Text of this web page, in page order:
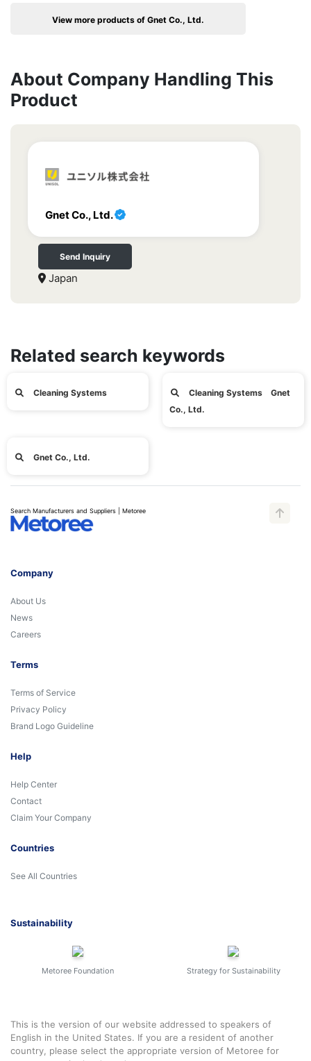
View more products of Gnet Co., Ltd.
About Company Handling This
Product
Gnet Co., Ltd.
Send Inquiry
Japan
Related search keywords
Cleaning Systems
Cleaning Systems Gnet
Co., Ltd.
Gnet Co., Ltd.
Search Manufacturers and Suppliers | Metoree
Company
About Us
News
Careers
Terms
Terms of Service
Privacy Policy
Brand Logo Guideline
Help
Help Center
Contact
Claim Your Company
Countries
See All Countries
Sustainability
Metoree Foundation Strategy for Sustainability
This is the version of our website addressed to speakers of
English in the United States. If you are a resident of another
country, please select the appropriate version of Metoree for